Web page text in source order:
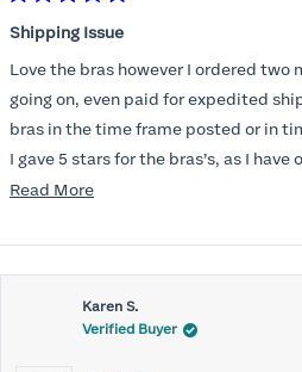
5
of
5
stars
Shipping Issue
Love the bras however I ordered two
going on, even paid for expedited
bras in the time frame posted or in
I gave 5 stars for the bras’s, as I have others,
disappointed I did not receive the new ones
Read MoreRead
about
this
review
Karen S.
Verified Buyer